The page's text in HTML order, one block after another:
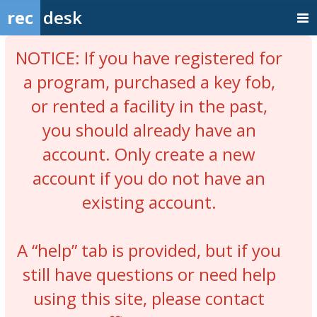
rec desk
NOTICE: If you have registered for
a program, purchased a key fob,
or rented a facility in the past,
you should already have an
account. Only create a new
account if you do not have an
existing account.
A “help” tab is provided, but if you
still have questions or need help
using this site, please contact